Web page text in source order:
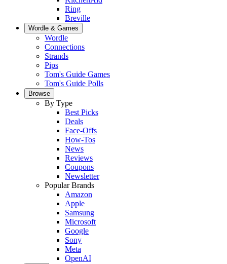
Ring
Breville
Wordle & Games
Wordle
Connections
Strands
Pips
Tom's Guide Games
Tom's Guide Polls
Browse
By Type
Best Picks
Deals
Face-Offs
How-Tos
News
Reviews
Coupons
Newsletter
Popular Brands
Amazon
Apple
Samsung
Microsoft
Google
Sony
Meta
OpenAI